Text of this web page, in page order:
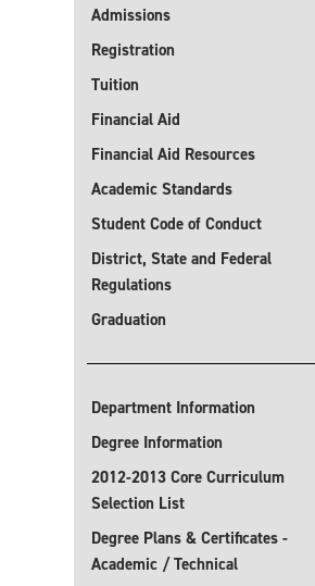
Admissions
Registration
Tuition
Financial Aid
Financial Aid Resources
Academic Standards
Student Code of Conduct
District, State and Federal
Regulations
Graduation
Department Information
Degree Information
2012-2013 Core Curriculum
Selection List
Degree Plans & Certificates -
Academic / Technical